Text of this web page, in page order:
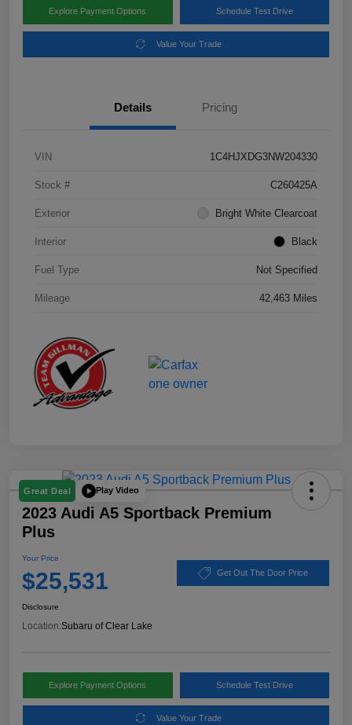
Explore Payment Options Schedule Test Drive
Value Your Trade
Details Pricing
VIN 1C4HJXDG3NW204330
Stock # C260425A
Exterior Bright White Clearcoat
Interior Black
Fuel Type Not Specified
Mileage 42,463 Miles
Great Deal Play Video
2023 Audi A5 Sportback Premium
Plus
Your Price
$25,531 Get Out The Door Price
Disclosure
Location:Subaru of Clear Lake
Explore Payment Options Schedule Test Drive
Value Your Trade